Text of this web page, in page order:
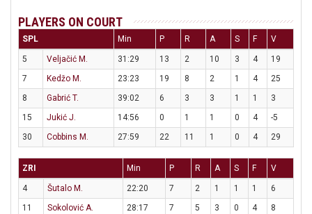
PLAYERS ON COURT
SPL Min P R A S F V
5 Veljačić M. 31:29 13 2 10 3 4
19
7
Kedžo M. 23:23 19 8 2 1 4
25
8
Gabrić T. 39:02 6 3 3 1 1
3
15
Jukić J. 14:56 0 1 1 0 4
-5
30
Cobbins M. 27:59 22 11 1 0 4 29
ZRI Min P R A S F V
4 Šutalo M. 22:20 7 2 1 1 1
6
11
Sokolović A. 28:17 7 5 3 0 4
8